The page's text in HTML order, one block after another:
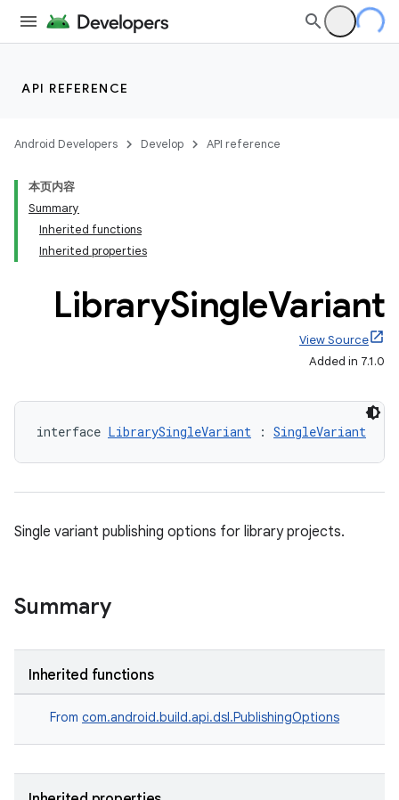
API REFERENCE
Android Developers Develop API reference
本页内容
Summary
Inherited functions
Inherited properties
LibrarySingleVariant
View Source
Added in 7.1.0
interface LibrarySingleVariant : SingleVariant
Single variant publishing options for library projects.
Summary
Inherited functions
From com.android.build.api.dsl.PublishingOptions